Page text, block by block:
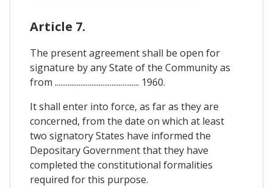
Article 7.
The present agreement shall be open for
signature by any State of the Community as
from .............................................. 1960.
It shall enter into force, as far as they are
concerned, from the date on which at least
two signatory States have informed the
Depositary Government that they have
completed the constitutional formalities
required for this purpose.